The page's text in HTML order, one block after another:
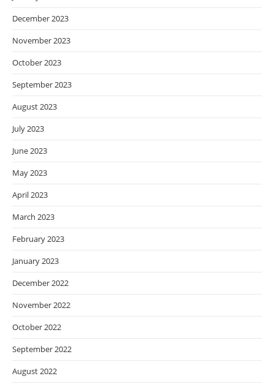
December 2023
November 2023
October 2023
September 2023
August 2023
July 2023
June 2023
May 2023
April 2023
March 2023
February 2023
January 2023
December 2022
November 2022
October 2022
September 2022
August 2022